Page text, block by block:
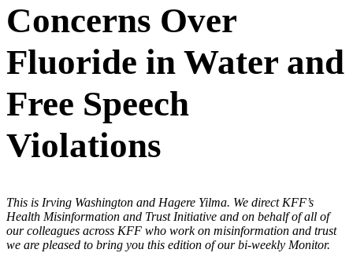
Concerns Over
Fluoride in Water and
Free Speech
Violations
This is Irving Washington and Hagere Yilma. We direct KFF’s
Health Misinformation and Trust Initiative and on behalf of all of
our colleagues across KFF who work on misinformation and trust
we are pleased to bring you this edition of our bi-weekly Monitor.